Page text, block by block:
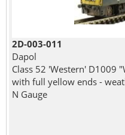
2D-003-011
Dapol
Class 52 'Western' D1009
with full yellow ends -
N Gauge